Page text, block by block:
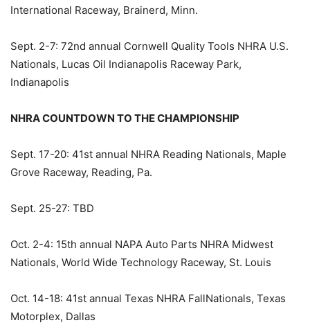
International Raceway, Brainerd, Minn.
Sept. 2-7: 72nd annual Cornwell Quality Tools NHRA U.S.
Nationals, Lucas Oil Indianapolis Raceway Park,
Indianapolis
NHRA COUNTDOWN TO THE CHAMPIONSHIP
Sept. 17-20: 41st annual NHRA Reading Nationals, Maple
Grove Raceway, Reading, Pa.
Sept. 25-27: TBD
Oct. 2-4: 15th annual NAPA Auto Parts NHRA Midwest
Nationals, World Wide Technology Raceway, St. Louis
Oct. 14-18: 41st annual Texas NHRA FallNationals, Texas
Motorplex, Dallas